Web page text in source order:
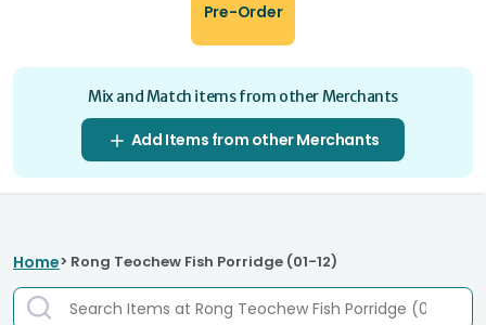
Pre-Order
Mix and Match items from other Merchants
Add Items from other Merchants
Home> Rong Teochew Fish Porridge (01-12)